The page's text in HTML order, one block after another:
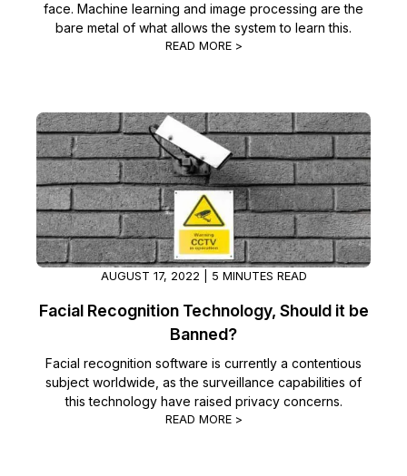
face. Machine learning and image processing are the
bare metal of what allows the system to learn this.
READ MORE >
AUGUST 17, 2022 | 5 MINUTES READ
Facial Recognition Technology, Should it be
Banned?
Facial recognition software is currently a contentious
subject worldwide, as the surveillance capabilities of
this technology have raised privacy concerns.
READ MORE >